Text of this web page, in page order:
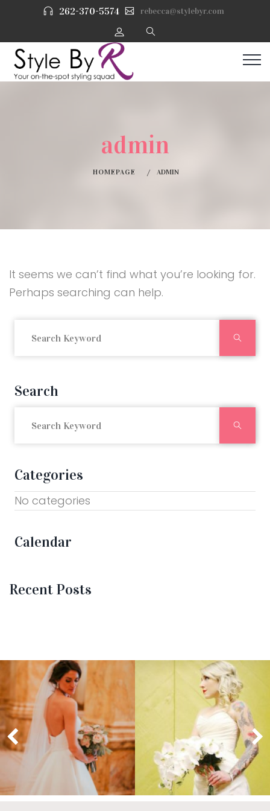
262-370-5574 rebecca@stylebyr.com
admin
HOMEPAGE ADMIN
It seems we can’t find what you’re looking for.
Perhaps searching can help.
Search
Categories
No categories
Calendar
Recent Posts